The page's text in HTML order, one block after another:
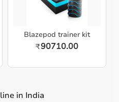
Blazepod trainer kit
₹90710.00
in India